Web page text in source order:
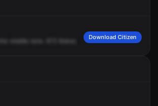
lane. Baker, go to my box 10 -4.
Download Citizen